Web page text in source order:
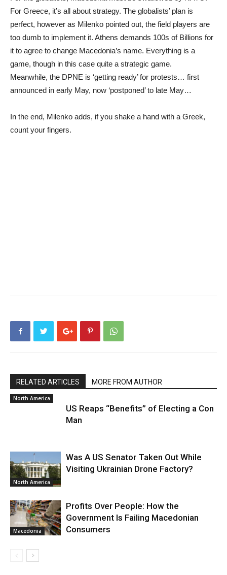
For Greece, it’s all about strategy. The globalists’ plan is
perfect, however as Milenko pointed out, the field players are
too dumb to implement it. Athens demands 100s of Billions for
it to agree to change Macedonia’s name. Everything is a
game, though in this case quite a strategic game.
Meanwhile, the DPNE is ‘getting ready’ for protests… first
announced in early May, now ‘postponed’ to late May…
In the end, Milenko adds, if you shake a hand with a Greek,
count your fingers.
RELATED ARTICLES MORE FROM AUTHOR
North America
US Reaps “Benefits” of Electing a Con
Man
North America
Was A US Senator Taken Out While
Visiting Ukrainian Drone Factory?
Macedonia
Profits Over People: How the
Government Is Failing Macedonian
Consumers